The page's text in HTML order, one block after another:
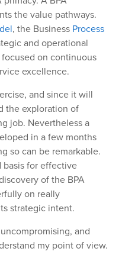
the value pathways.
, the Business Process
and operational
on continuous
excellence.
and since it will
the exploration of
job. Nevertheless a
in a few months
so can be remarkable.
basis for effective
of the BPA
on really
strategic intent.
and
my point of view.